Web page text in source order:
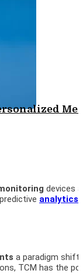
devices
analytics
a paradigm shift
TCM has the